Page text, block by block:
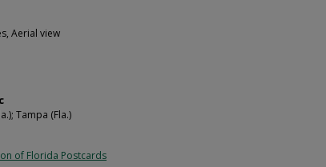
Aerial view
Tampa (Fla.)
of Florida Postcards